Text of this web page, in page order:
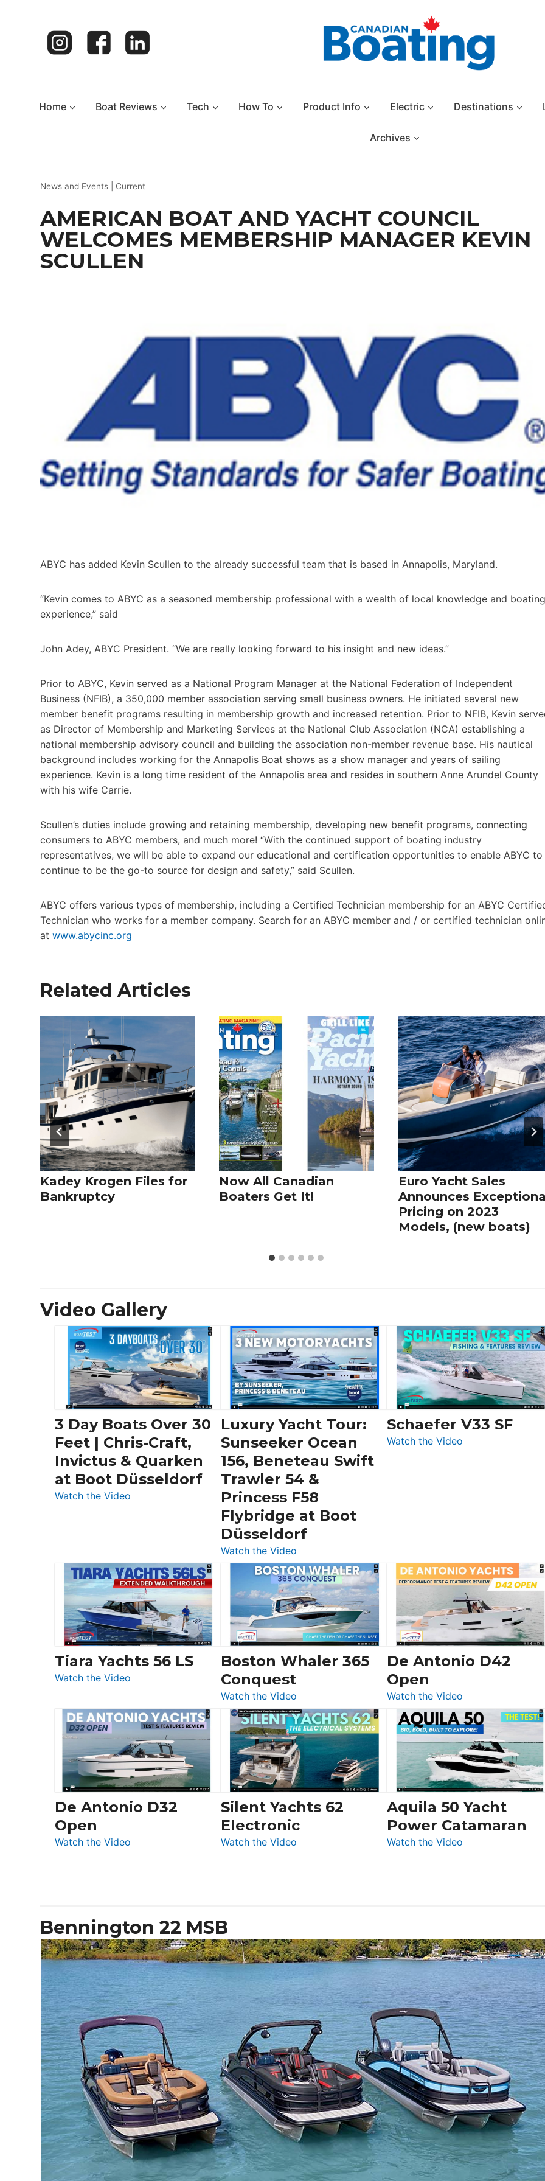
Home Boat Reviews Tech How To Product Info Electric Destinations
Archives
News and Events Current
AMERICAN BOAT AND YACHT COUNCIL
WELCOMES MEMBERSHIP MANAGER KEVIN
SCULLEN
ABYC has added Kevin Scullen to the already successful team that is based in Annapolis, Maryland.
“Kevin comes to ABYC as a seasoned membership professional with a wealth of local knowledge and boating
experience,” said
John Adey, ABYC President. “We are really looking forward to his insight and new ideas.”
Prior to ABYC, Kevin served as a National Program Manager at the National Federation of Independent
Business (NFIB), a 350,000 member association serving small business owners. He initiated several new
member benefit programs resulting in membership growth and increased retention. Prior to NFIB, Kevin
as Director of Membership and Marketing Services at the National Club Association (NCA) establishing a
national membership advisory council and building the association non-member revenue base. His nautical
background includes working for the Annapolis Boat shows as a show manager and years of sailing
experience. Kevin is a long time resident of the Annapolis area and resides in southern Anne Arundel County
with his wife Carrie.
Scullen’s duties include growing and retaining membership, developing new benefit programs, connecting
consumers to ABYC members, and much more! “With the continued support of boating industry
representatives, we will be able to expand our educational and certification opportunities to enable ABYC to
continue to be the go-to source for design and safety,” said Scullen.
ABYC offers various types of membership, including a Certified Technician membership for an ABYC
Technician who works for a member company. Search for an ABYC member and / or certified technician
at www.abycinc.org
Related Articles
Kadey Krogen Files for
Bankruptcy
Now All Canadian
Boaters Get It!
Euro Yacht Sales
Announces
Pricing on 2023
Models, (new boats)
Video Gallery
3 Day Boats Over 30
Feet | Chris-Craft,
Invictus & Quarken
at Boot Düsseldorf
Watch the Video
30
Feet
|
Chris-
Craft,
Invictus
&
Boot
Düsseldorf
Luxury Yacht Tour:
Sunseeker Ocean
156, Beneteau Swift
Trawler 54 &
Princess F58
Flybridge at Boot
Düsseldorf
Watch the Video:
Luxury
Yacht
Tour:
Sunseeker
Ocean
156,
Beneteau
Trawler
54
&
Princess
F58
Flybridge
at
Boot
Düsseldorf
Schaefer V33 SF
Watch the Video:
Tiara Yachts 56 LS
Watch the Video
Yachts
56
LS
Boston Whaler 365
Conquest
Watch the Video:
Boston
Whaler
365
Conquest
De Antonio D42
Open
Watch the Video:
De
Antonio
D42
Open
De Antonio D32
Open
Watch the Video
Silent Yachts 62
Electronic
Watch the Video:
Aquila 50 Yacht
Power Catamaran
Watch the Video:
Bennington 22 MSB